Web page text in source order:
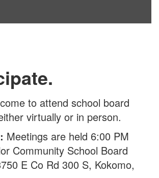
to attend school board
virtually or in person.
Meetings are held 6:00 PM
Community School Board
E Co Rd 300 S, Kokomo,